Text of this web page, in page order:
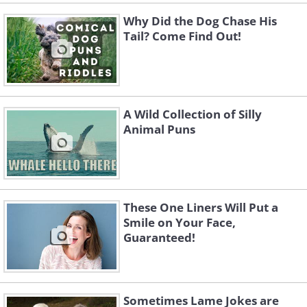
6. How do prisoners call each other?
On their cell phones!
7. Did you hear about the man who lost
his entire left side in an accident? He's
all right now.
8. Claustrophobic people are more
productive thinking outside the box.
9. People who lack the patience for
Why Did the Dog Chase His
Tail? Come Find Out!
A Wild Collection of Silly
Animal Puns
These One Liners Will Put a
Smile on Your Face,
Guaranteed!
Sometimes Lame Jokes are